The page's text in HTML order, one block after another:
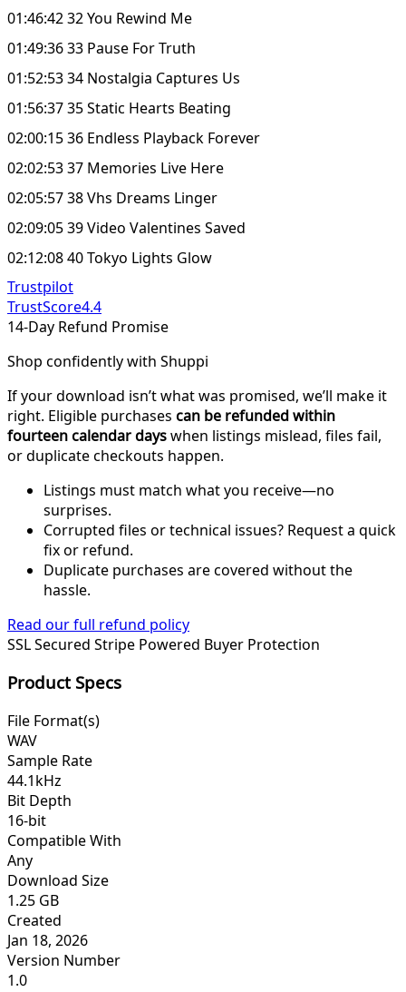
01:46:42 32 You Rewind Me
01:49:36 33 Pause For Truth
01:52:53 34 Nostalgia Captures Us
01:56:37 35 Static Hearts Beating
02:00:15 36 Endless Playback Forever
02:02:53 37 Memories Live Here
02:05:57 38 Vhs Dreams Linger
02:09:05 39 Video Valentines Saved
02:12:08 40 Tokyo Lights Glow
Trustpilot
TrustScore4.4
14-Day Refund Promise
Shop confidently with Shuppi
If your download isn’t what was promised, we’ll make it
right. Eligible purchases can be refunded within
fourteen calendar dayswhen listings mislead, files fail,
or duplicate checkouts happen.
Listings must match what you receive—no
surprises.
Corrupted files or technical issues? Request a quick
fix or refund.
Duplicate purchases are covered without the
hassle.
Read our full refund policy
SSL Secured Stripe Powered Buyer Protection
Product Specs
File Format(s)
WAV
Sample Rate
44.1kHz
Bit Depth
16-bit
Compatible With
Any
Download Size
1.25 GB
Created
Jan 18, 2026
Version Number
1.0